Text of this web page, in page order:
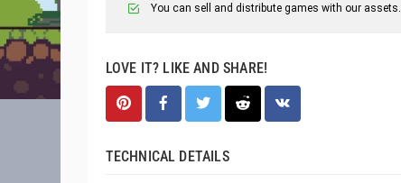
You can sell and distribute games with our assets.
LOVE IT? LIKE AND SHARE!
TECHNICAL DETAILS